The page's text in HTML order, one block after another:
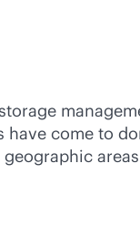
have come to